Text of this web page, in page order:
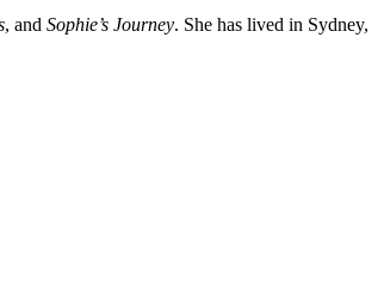
, and Sophie’s Journey. She has lived in Sydney,